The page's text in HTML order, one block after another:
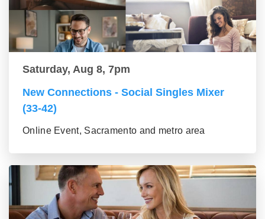
Saturday, Aug 8, 7pm
New Connections - Social Singles Mixer
(33-42)
Online Event, Sacramento and metro area